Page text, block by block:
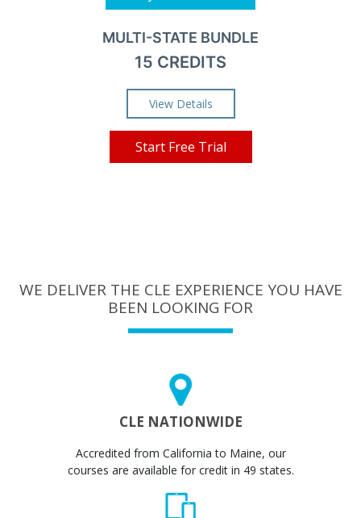
MULTI-STATE BUNDLE
15 CREDITS
View Details
Start Free Trial
WE DELIVER THE CLE EXPERIENCE YOU HAVE
BEEN LOOKING FOR
CLE NATIONWIDE
Accredited from California to Maine, our
courses are available for credit in 49 states.